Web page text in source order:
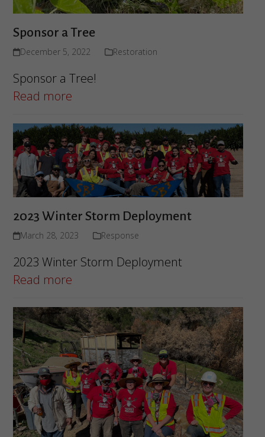
Sponsor a Tree
December 5, 2022 Restoration
Sponsor a Tree!
Read more
2023 Winter Storm Deployment
March 28, 2023 Response
2023 Winter Storm Deployment
Read more